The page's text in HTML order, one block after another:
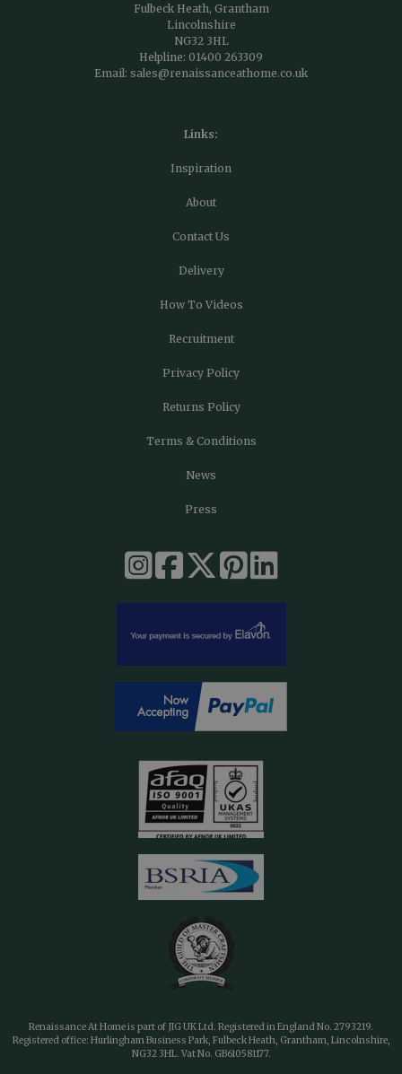
Fulbeck Heath, Grantham
Lincolnshire
NG32 3HL
Helpline: 01400 263309
Email: sales@renaissanceathome.co.uk
Links:
Inspiration
About
Contact Us
Delivery
How To Videos
Recruitment
Privacy Policy
Returns Policy
Terms & Conditions
News
Press
Renaissance At Home is part of JIG UK Ltd. Registered in England No. 2793219.
Registered office: Hurlingham Business Park, Fulbeck Heath, Grantham, Lincolnshire,
NG32 3HL. Vat No. GB610581177.